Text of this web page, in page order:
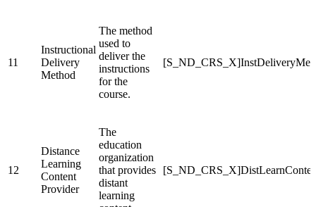
11
Instructional
Delivery
Method
The method
used to
deliver the
instructions
for the
course.
12
Distance
Learning
Content
Provider
The
education
organization
that provides
distant
learning